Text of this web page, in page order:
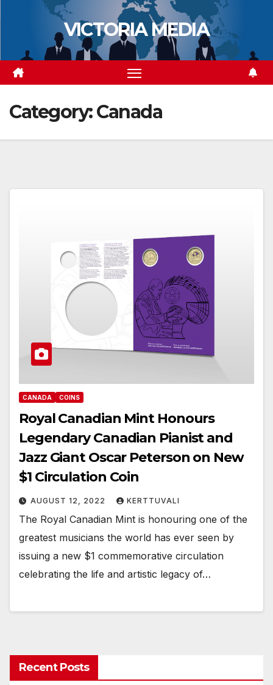
VICTORIA MEDIA
Category:Canada
CANADA COINS
Royal Canadian Mint Honours
Legendary Canadian Pianist and
Jazz Giant Oscar Peterson on New
$1 Circulation Coin
AUGUST 12, 2022 KERTTUVALI
The Royal Canadian Mint is honouring one of the
greatest musicians the world has ever seen by
issuing a new $1 commemorative circulation
celebrating the life and artistic legacy of…
Recent Posts